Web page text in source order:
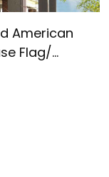
American
Flag/